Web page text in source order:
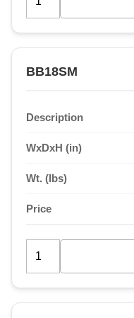
BB18SM
Description
WxDxH (in)
Wt. (lbs)
Price